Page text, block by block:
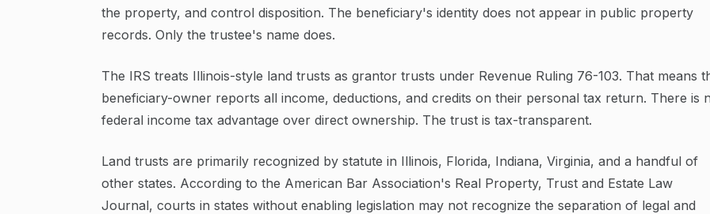
the property, and control disposition. The beneficiary's identity does not appear in public property
records. Only the trustee's name does.
The IRS treats Illinois-style land trusts as grantor trusts under Revenue Ruling 76-103. That means
beneficiary-owner reports all income, deductions, and credits on their personal tax return. There is
federal income tax advantage over direct ownership. The trust is tax-transparent.
Land trusts are primarily recognized by statute in Illinois, Florida, Indiana, Virginia, and a handful of
other states. According to the American Bar Association's Real Property, Trust and Estate Law
Journal, courts in states without enabling legislation may not recognize the separation of legal and